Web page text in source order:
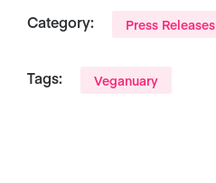
Category: Press Releases
Tags: Veganuary